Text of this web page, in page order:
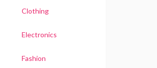
Clothing
Electronics
Fashion